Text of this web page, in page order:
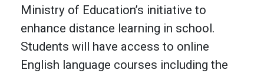
Ministry of Education’s initiative to
enhance distance learning in school.
Students will have access to online
English language courses including the